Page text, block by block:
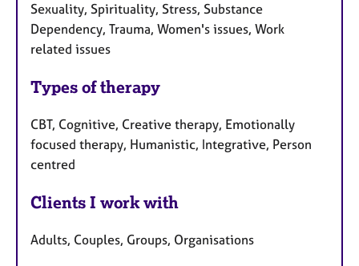
Sexuality, Spirituality, Stress, Substance
Dependency, Trauma, Women's issues, Work
related issues
Types of therapy
CBT, Cognitive, Creative therapy, Emotionally
focused therapy, Humanistic, Integrative, Person
centred
Clients I work with
Adults, Couples, Groups, Organisations